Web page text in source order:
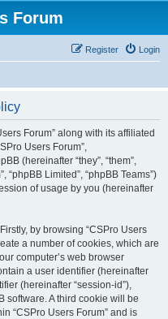
Forum
Login
Register
Forum” along with its affiliated
Users Forum”,
(hereinafter “they”, “them”,
“phpBB Limited”, “phpBB Teams”)
of usage by you (hereinafter
by browsing “CSPro Users
a number of cookies, which are
computer’s web browser
a user identifier (hereinafter
(hereinafter “session-id”),
software. A third cookie will be
“CSPro Users Forum” and is